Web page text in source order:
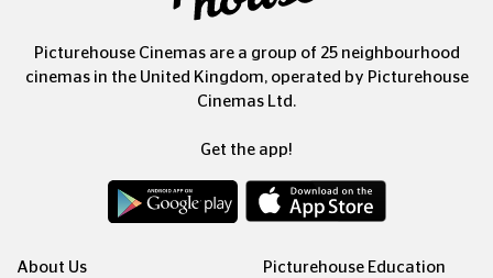
Picturehouse Cinemas are a group of 25 neighbourhood
cinemas in the United Kingdom, operated by Picturehouse
Cinemas Ltd.
Get the app!
About Us Picturehouse Education